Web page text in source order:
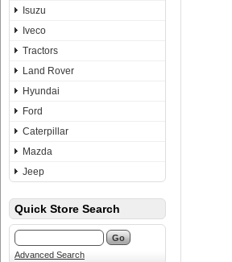
Isuzu
Iveco
Tractors
Land Rover
Hyundai
Ford
Caterpillar
Mazda
Jeep
Quick Store Search
Advanced Search